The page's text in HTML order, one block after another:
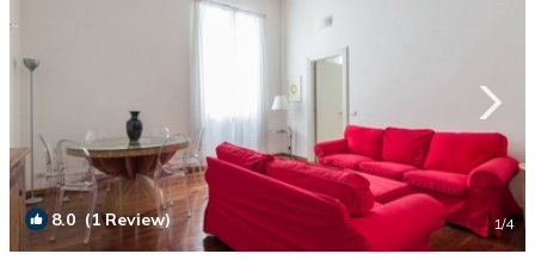
8.0 (1 Review) 1/4